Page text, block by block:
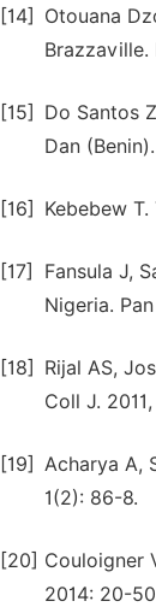
[14]
Otouana
Brazzaville.
[15]
Do Santos
Dan
[16] Kebebew
[17]
Fansula J,
Nigeria.
[18]
Rijal AS,
Coll J.
[19] Acharya A,
1(2): 86-8.
[20] Couloigner
2014: 20-